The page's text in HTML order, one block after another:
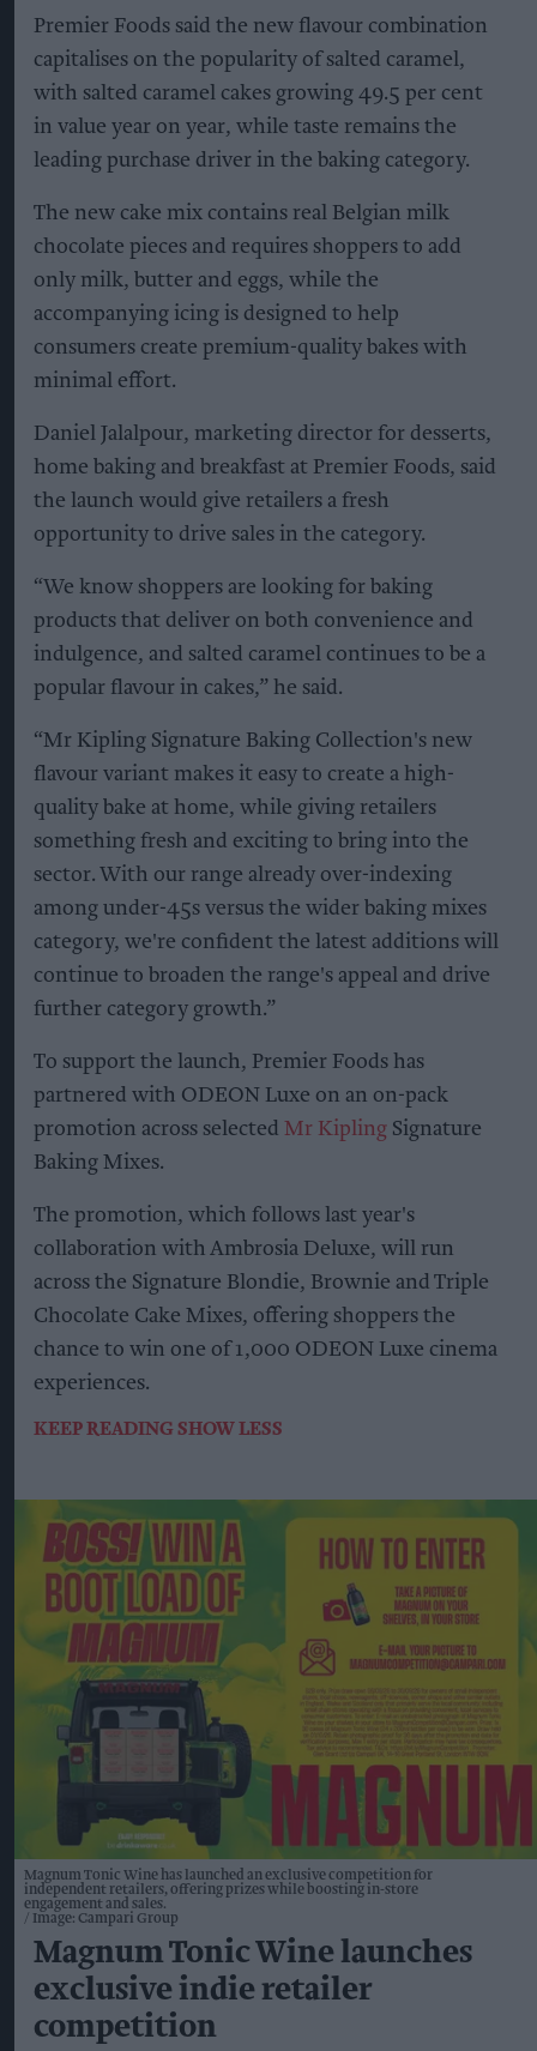
Premier Foods said the new flavour combination
capitalises on the popularity of salted caramel,
with salted caramel cakes growing 49.5 per cent
in value year on year, while taste remains the
leading purchase driver in the baking category.
The new cake mix contains real Belgian milk
chocolate pieces and requires shoppers to add
only milk, butter and eggs, while the
accompanying icing is designed to help
consumers create premium-quality bakes with
minimal effort.
Daniel Jalalpour, marketing director for desserts,
home baking and breakfast at Premier Foods, said
the launch would give retailers a fresh
opportunity to drive sales in the category.
“We know shoppers are looking for baking
products that deliver on both convenience and
indulgence, and salted caramel continues to be a
popular flavour in cakes,” he said.
“Mr Kipling Signature Baking Collection's new
flavour variant makes it easy to create a high-
quality bake at home, while giving retailers
something fresh and exciting to bring into the
sector. With our range already over-indexing
among under-45s versus the wider baking mixes
category, we're confident the latest additions will
continue to broaden the range's appeal and drive
further category growth.”
To support the launch, Premier Foods has
partnered with ODEON Luxe on an on-pack
promotion across selected Mr Kipling Signature
Baking Mixes.
The promotion, which follows last year's
collaboration with Ambrosia Deluxe, will run
across the Signature Blondie, Brownie and Triple
Chocolate Cake Mixes, offering shoppers the
chance to win one of 1,000 ODEON Luxe cinema
experiences.
KEEP READING SHOW LESS
Magnum Tonic Wine has launched an exclusive competition for
independent retailers, offering prizes while boosting in-store
engagement and sales.
Image: Campari Group
Magnum Tonic Wine launches
exclusive indie retailer
competition